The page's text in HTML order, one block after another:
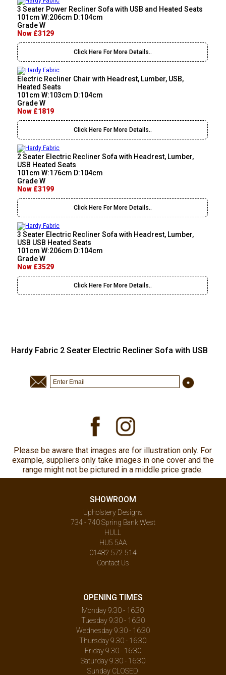
3 Seater Power Recliner Sofa with USB and Heated Seats
101cm W:206cm D:104cm
Grade W
Now £3129
Click Here For More Details..
Electric Recliner Chair with Headrest, Lumber, USB,
Heated Seats
101cm W:103cm D:104cm
Grade W
Now £1819
Click Here For More Details..
2 Seater Electric Recliner Sofa with Headrest, Lumber,
USB Heated Seats
101cm W:176cm D:104cm
Grade W
Now £3199
Click Here For More Details..
3 Seater Electric Recliner Sofa with Headrest, Lumber,
USB USB Heated Seats
101cm W:206cm D:104cm
Grade W
Now £3529
Click Here For More Details..
Hardy Fabric 2 Seater Electric Recliner Sofa with USB
Please be aware that images are for illustration only. For
example, suppliers only take images in one cover and the
range might not be pictured in a middle price grade.
SHOWROOM
Upholstery Designs
734 - 740 Spring Bank West
HULL
HU5 5AA
01482 572 514
Contact Us
OPENING TIMES
Monday 9.30 - 16:30
Tuesday 9.30 - 16:30
Wednesday 9.30 - 16:30
Thursday 9.30 - 16:30
Friday 9.30 - 16:30
Saturday 9.30 - 16:30
Sunday CLOSED